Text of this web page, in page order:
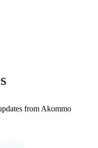
from Akommo